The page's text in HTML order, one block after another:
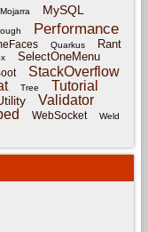
Mojarra MySQL
Performance
Quarkus Rant
SelectOneMenu
StackOverflow
Tree Tutorial
Validator
WebSocket
Weld